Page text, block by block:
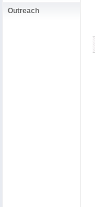
Outreach